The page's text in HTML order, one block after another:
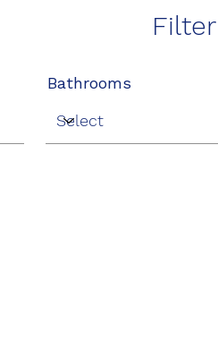
Bathrooms